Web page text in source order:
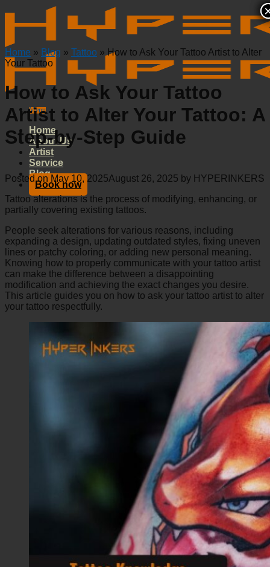
Menu
Home
About Us
Artist
Service
Blog
Book now
Home » Blog » Tattoo » How to Ask Your Tattoo Artist to Alter
Your Tattoo
How to Ask Your Tattoo
Artist to Alter Your Tattoo: A
Step-by-Step Guide
Posted on May 10, 2025August 26, 2025 by HYPERINKERS
Tattoo alterations is the process of modifying, enhancing, or
partially covering existing tattoos.
People seek alterations for various reasons, including
expanding a design, updating outdated styles, fixing uneven
lines or patchy coloring, or adding new personal meaning.
Knowing how to properly communicate with your tattoo artist
can make the difference between a disappointing
modification and achieving the exact changes you desire.
This article guides you on how to ask your tattoo artist to alter
your tattoo respectfully.